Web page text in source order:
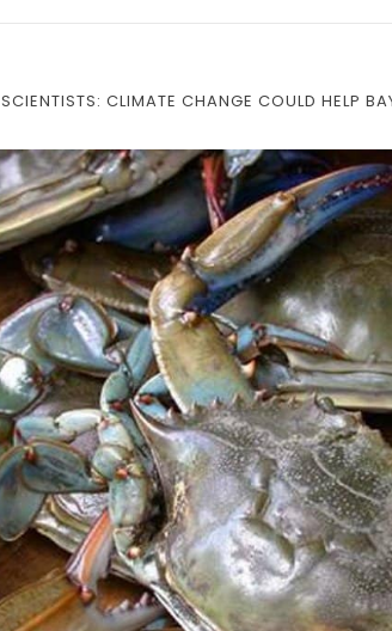
SCIENTISTS: CLIMATE CHANGE COULD HELP